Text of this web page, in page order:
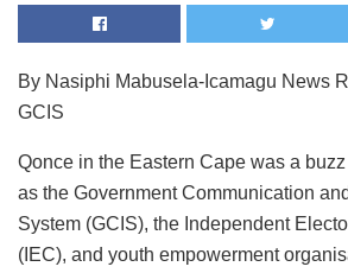
By Nasiphi Mabusela-Icamagu News
GCIS
Qonce in the Eastern Cape was a
as the Government Communication
System (GCIS), the Independent
(IEC), and youth empowerment